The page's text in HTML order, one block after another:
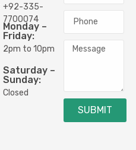
+92-335-
7700074
Monday –
Friday:
2pm to 10pm
Saturday –
Sunday:
Closed
SUBMIT